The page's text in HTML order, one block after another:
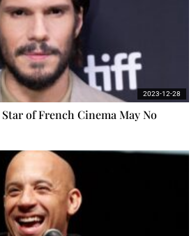
of French Cinema May No
2023-12-28